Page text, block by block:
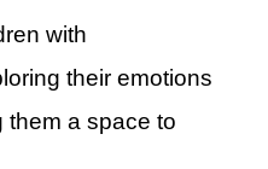
with
their emotions
them a space to